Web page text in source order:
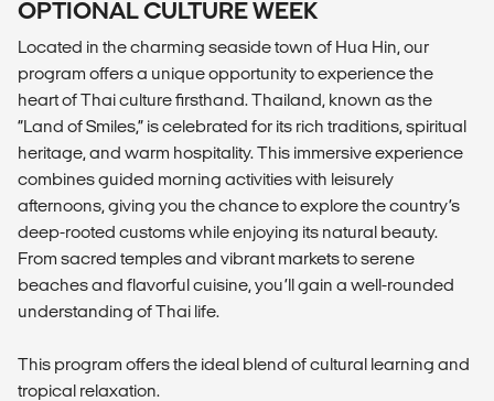
OPTIONAL CULTURE WEEK
Located in the charming seaside town of Hua Hin, our
program offers a unique opportunity to experience the
heart of Thai culture firsthand. Thailand, known as the
“Land of Smiles,” is celebrated for its rich traditions, spiritual
heritage, and warm hospitality. This immersive experience
combines guided morning activities with leisurely
afternoons, giving you the chance to explore the country’s
deep-rooted customs while enjoying its natural beauty.
From sacred temples and vibrant markets to serene
beaches and flavorful cuisine, you’ll gain a well-rounded
understanding of Thai life.
This program offers the ideal blend of cultural learning and
tropical relaxation.